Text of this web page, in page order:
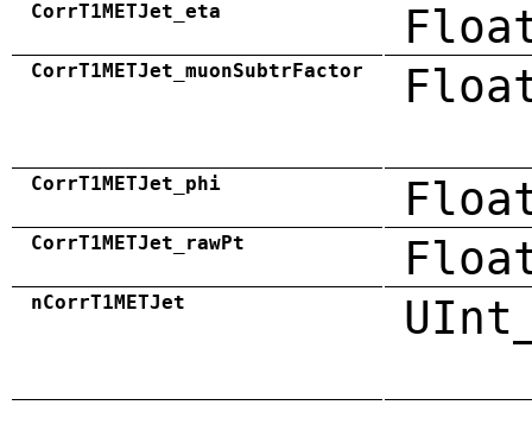
CorrT1METJet_eta
CorrT1METJet_muonSubtrFactor
CorrT1METJet_phi
CorrT1METJet_rawPt
nCorrT1METJet